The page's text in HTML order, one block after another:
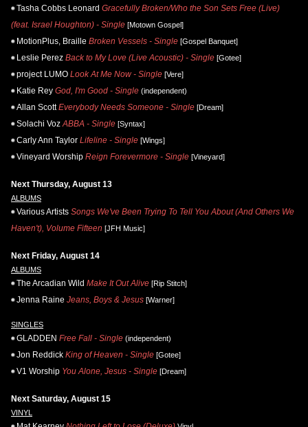
Tasha Cobbs Leonard Gracefully Broken/Who the Son Sets Free (Live)
(feat. Israel Houghton) - Single [Motown Gospel]
MotionPlus, Braille Broken Vessels - Single [Gospel Banquet]
Leslie Perez Back to My Love (Live Acoustic) - Single [Gotee]
project LUMO Look At Me Now - Single [Vere]
Katie Rey God, I'm Good - Single (independent)
Allan Scott Everybody Needs Someone - Single [Dream]
Solachi Voz ABBA - Single [Syntax]
Carly Ann Taylor Lifeline - Single [Wings]
Vineyard Worship Reign Forevermore - Single [Vineyard]
Next Thursday, August 13
ALBUMS
Various Artists Songs We've Been Trying To Tell You About (And Others We
Haven't), Volume Fifteen [JFH Music]
Next Friday, August 14
ALBUMS
The Arcadian Wild Make It Out Alive [Rip Stitch]
Jenna Raine Jeans, Boys & Jesus [Warner]
SINGLES
GLADDEN Free Fall - Single (independent)
Jon Reddick King of Heaven - Single [Gotee]
V1 Worship You Alone, Jesus - Single [Dream]
Next Saturday, August 15
VINYL